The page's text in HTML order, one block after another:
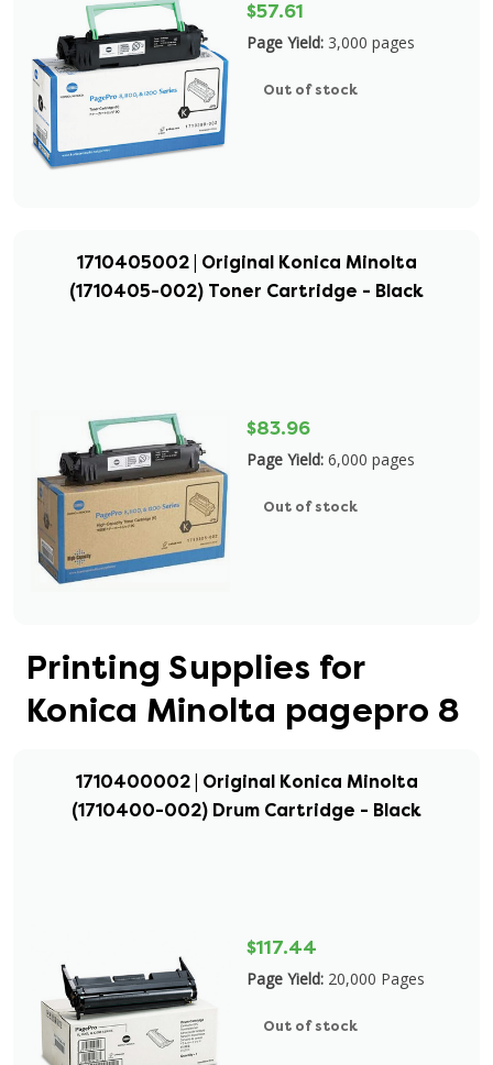
$57.61
Page Yield: 3,000 pages
Out of stock
1710405002 | Original Konica Minolta
(1710405-002) Toner Cartridge - Black
$83.96
Page Yield: 6,000 pages
Out of stock
Printing Supplies for
Konica Minolta pagepro 8
1710400002 | Original Konica Minolta
(1710400-002) Drum Cartridge - Black
$117.44
Page Yield: 20,000 Pages
Out of stock